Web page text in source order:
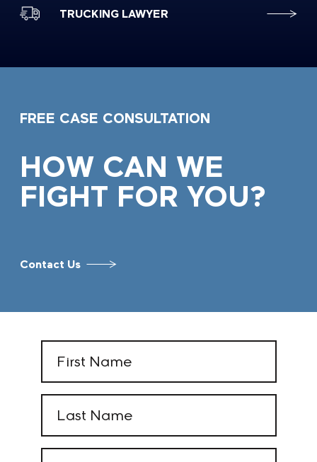
TRUCKING LAWYER
FREE CASE CONSULTATION
HOW CAN WE
FIGHT FOR YOU?
Contact Us
Name
(Required)
Name
(Required)